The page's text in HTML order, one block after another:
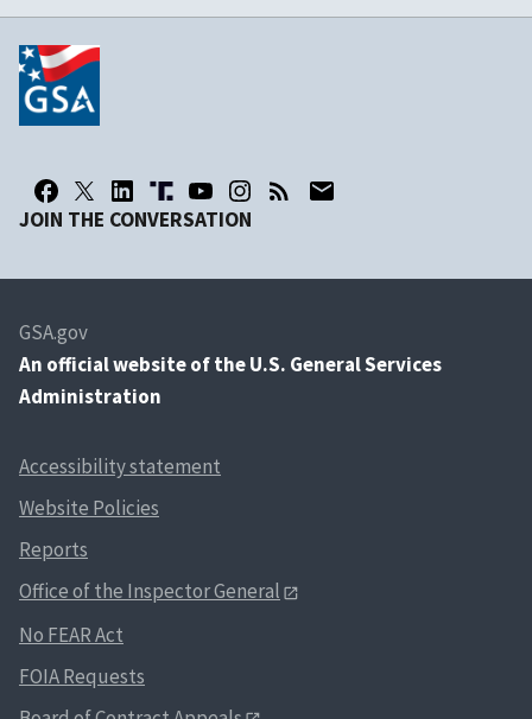
JOIN THE CONVERSATION
GSA.gov
An official website of the U.S. General Services
Administration
Accessibility statement
Website Policies
Reports
Office of the Inspector General
No FEAR Act
FOIA Requests